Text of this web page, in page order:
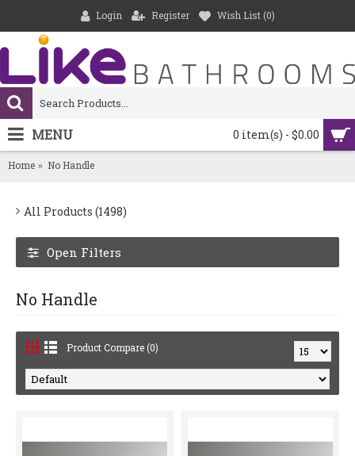
Login Register Wish List (0)
0 item(s) - $0.00
MENU
Home No Handle
All Products (1498)
Open Filters
No Handle
Product Compare (0)